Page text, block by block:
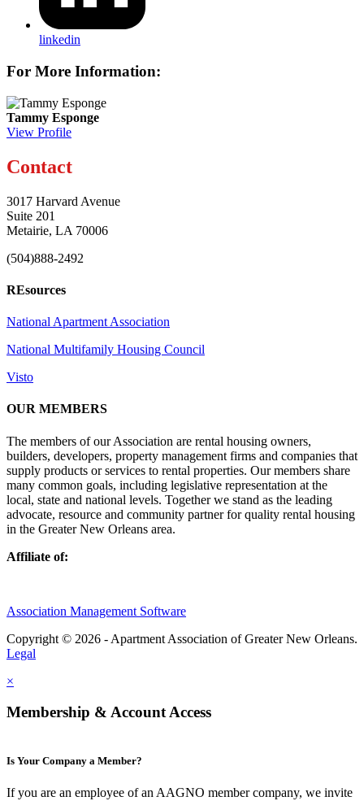
linkedin
For More Information:
Tammy Esponge
View Profile
Contact
3017 Harvard Avenue
Suite 201
Metairie, LA 70006
(504)888-2492
REsources
National Apartment Association
National Multifamily Housing Council
Visto
OUR MEMBERS
The members of our Association are rental housing owners,
builders, developers, property management firms and companies that
supply products or services to rental properties. Our members share
many common goals, including legislative representation at the
local, state and national levels. Together we stand as the leading
advocate, resource and community partner for quality rental housing
in the Greater New Orleans area.
Affiliate of:
Association Management Software
Copyright © 2026 - Apartment Association of Greater New Orleans.
Legal
×
Membership & Account Access
Is Your Company a Member?
If you are an employee of an AAGNO member company, we invite